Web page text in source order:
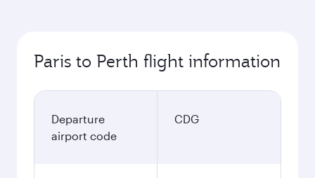
Paris to Perth flight information
Departure
airport code
CDG